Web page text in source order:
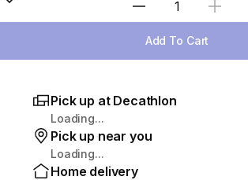
Select
Add To Cart
Pick up at Decathlon
Loading...
Pick up near you
Loading...
Home delivery